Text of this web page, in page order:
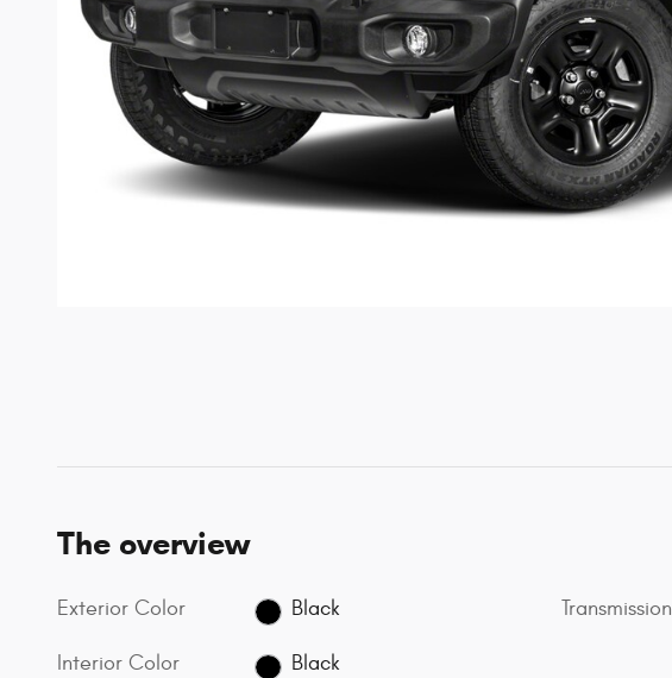
The overview
Exterior Color Black
Interior Color Black
Transmission